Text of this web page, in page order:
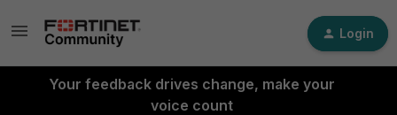
Login
Your feedback drives change, make your
voice count